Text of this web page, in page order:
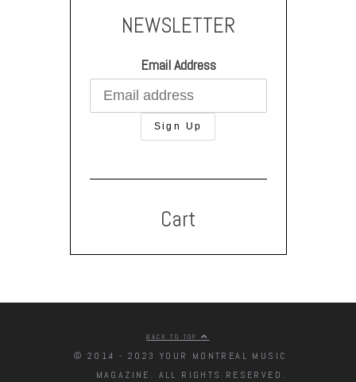
NEWSLETTER
Email Address
Cart
BACK TO TOP
© 2014 - 2023 YOUR MONTREAL MUSIC
MAGAZINE. ALL RIGHTS RESERVED.